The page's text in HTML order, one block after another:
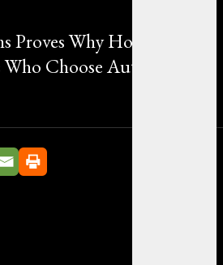
Proves Why Hollywood
Choose Authenticity